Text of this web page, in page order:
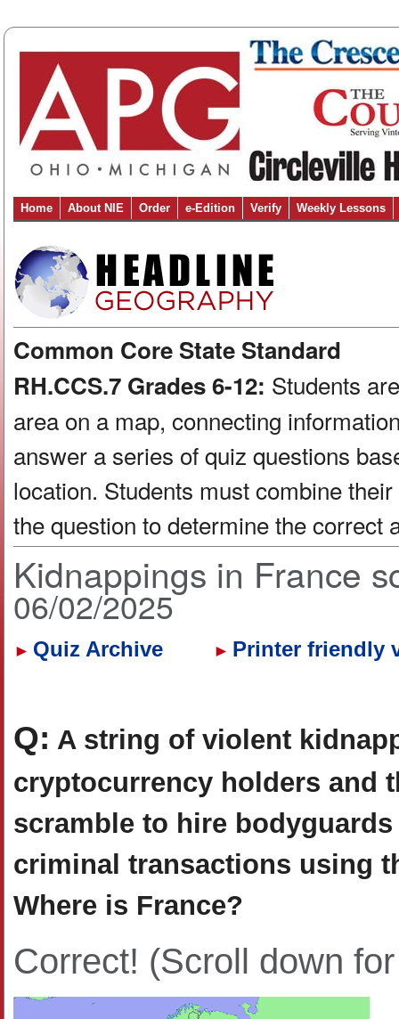
Home About NIE Order e-Edition Verify Weekly Lessons
Common Core State Standard
RH.CCS.7 Grades 6-12: Students
area on a map, connecting
answer a series of quiz questions
location. Students must combine
the question to determine the correct
Kidnappings in France
06/02/2025
► Quiz Archive ► Printer friendly
Q: A string of violent
cryptocurrency holders and
scramble to hire
criminal transactions using
Where is France?
Correct! (Scroll down